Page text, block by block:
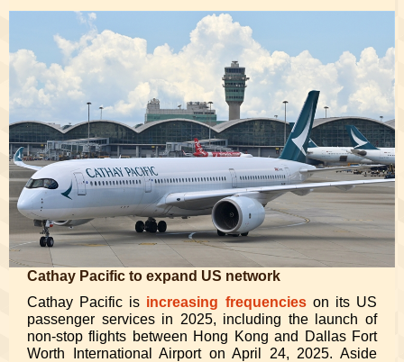
Cathay Pacific to expand US network
Cathay Pacific is increasing frequencieson its US
passenger services in 2025, including the launch of
non-stop flights between Hong Kong and Dallas Fort
Worth International Airport on April 24, 2025. Aside